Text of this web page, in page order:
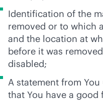
Identification of the
removed or to which
and the location at
before it was
disabled;
A statement from
that You have a